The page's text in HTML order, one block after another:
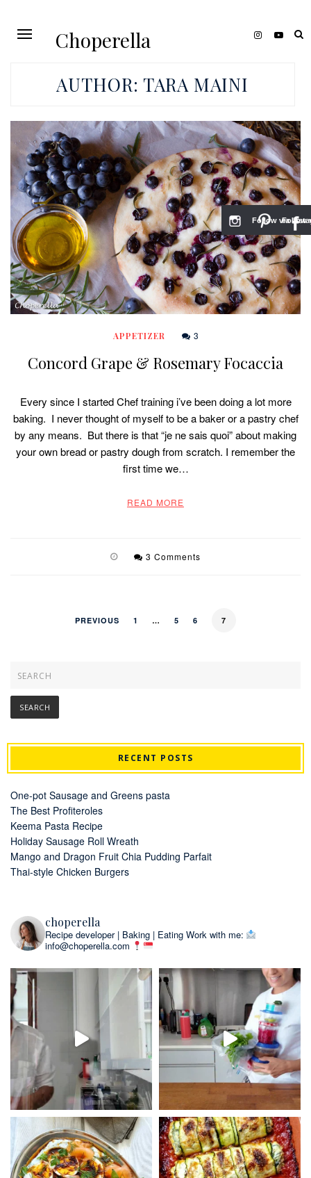
Choperella
AUTHOR:TARA MAINI
APPETIZER 3
Concord Grape & Rosemary Focaccia
Every since I started Chef training i’ve been doing a lot more
baking. I never thought of myself to be a baker or a pastry chef
by any means. But there is that “je ne sais quoi” about making
your own bread or pastry dough from scratch. I remember the
first time we…
READ MORE
3 Comments
PREVIOUS 1 … 5 6 7
RECENT POSTS
One-pot Sausage and Greens pasta
The Best Profiteroles
Keema Pasta Recipe
Holiday Sausage Roll Wreath
Mango and Dragon Fruit Chia Pudding Parfait
Thai-style Chicken Burgers
choperella
Recipe developer | Baking | Eating Work with me:
info@choperella.com
Follow
Follow via